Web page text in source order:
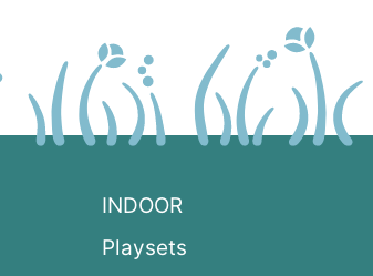
INDOOR
Playsets